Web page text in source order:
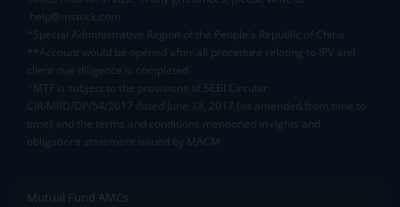
help@mstock.com
*Special Administrative Region of the People's Republic of China
**Account would be opened after all procedure relating to IPV and
client due diligence is completed.
^MTF is subject to the provisions of SEBI Circular
CIR/MRD/DP/54/2017 dated June 13, 2017 (as amended from time to
time) and the terms and conditions mentioned in rights and
obligations statement issued by MACM
Mutual Fund AMCs